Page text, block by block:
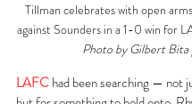
Tillman celebrates with open
against Sounders in a 1-0 win for
Photo by Gilbert Bita
LAFC had been searching — not